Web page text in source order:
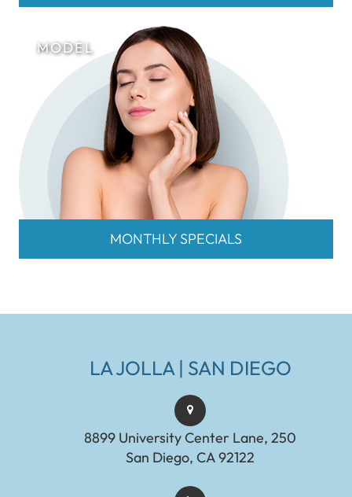
MONTHLY SPECIALS
LA JOLLA | SAN DIEGO
8899 University Center Lane, 250
San Diego, CA 92122